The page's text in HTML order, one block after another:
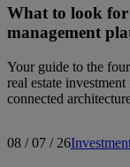
What to look for
management
Your guide to the
real estate
connected
08 / 07 / 26